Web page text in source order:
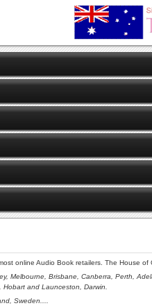
online Audio Book retailers. The House of
Melbourne, Brisbane, Canberra, Perth,
Hobart and Launceston,
Darwin.
Sweden....